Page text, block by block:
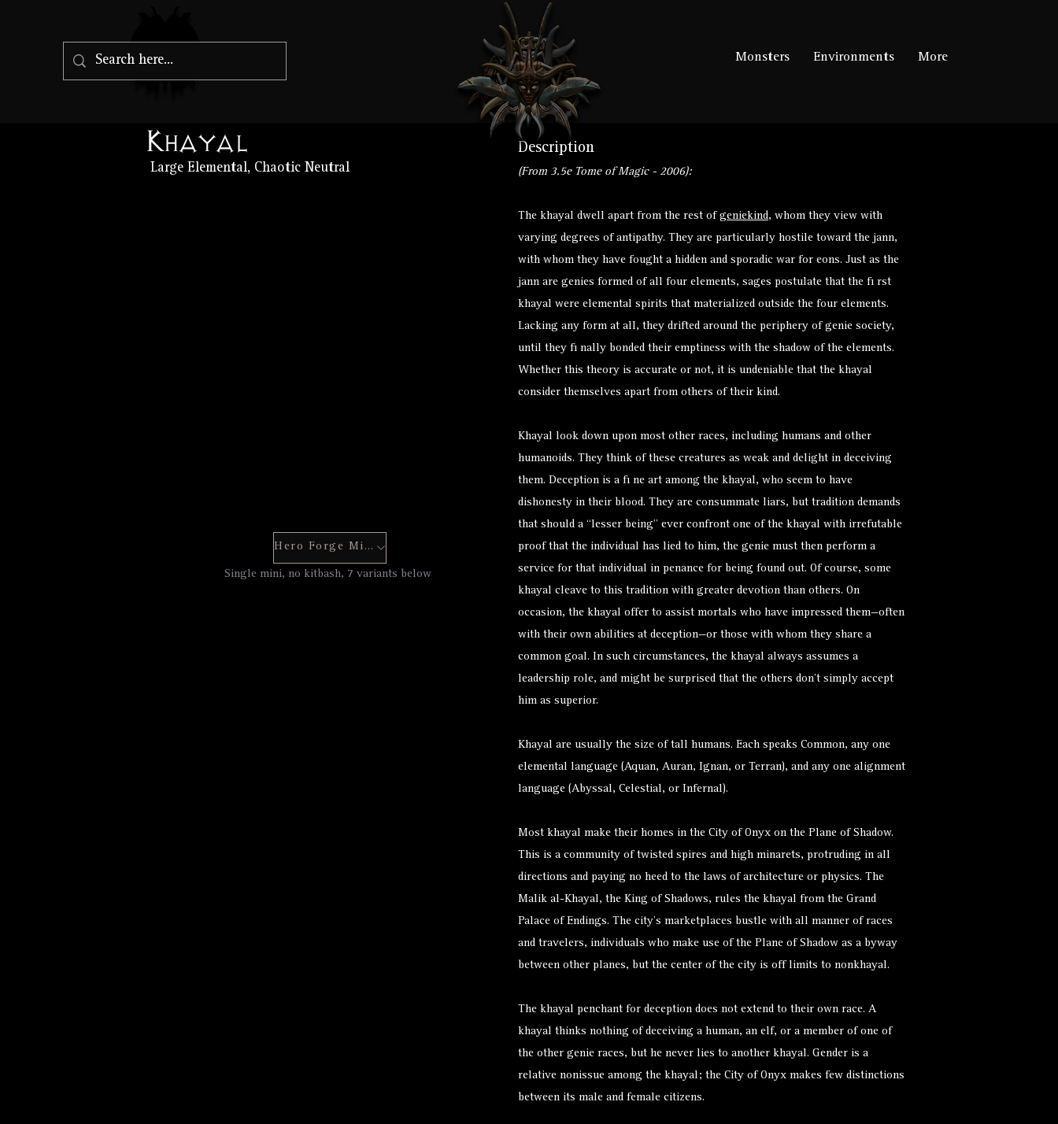
Monsters Environments More
Khayal
Large Elemental, Chaotic Neutral
Hero Forge Mini
Single mini, no kitbash, 7 variants below
Description
(From 3.5e Tome of Magic - 2006):
The khayal dwell apart from the rest of geniekind, whom they view with
varying degrees of antipathy. They are particularly hostile toward the jann,
with whom they have fought a hidden and sporadic war for eons. Just as the
jann are genies formed of all four elements, sages postulate that the fi rst
khayal were elemental spirits that materialized outside the four elements.
Lacking any form at all, they drifted around the periphery of genie society,
until they fi nally bonded their emptiness with the shadow of the elements.
Whether this theory is accurate or not, it is undeniable that the khayal
consider themselves apart from others of their kind.
Khayal look down upon most other races, including humans and other
humanoids. They think of these creatures as weak and delight in deceiving
them. Deception is a fi ne art among the khayal, who seem to have
dishonesty in their blood. They are consummate liars, but tradition demands
that should a “lesser being” ever confront one of the khayal with irrefutable
proof that the individual has lied to him, the genie must then perform a
service for that individual in penance for being found out. Of course, some
khayal cleave to this tradition with greater devotion than others. On
occasion, the khayal offer to assist mortals who have impressed them—often
with their own abilities at deception—or those with whom they share a
common goal. In such circumstances, the khayal always assumes a
leadership role, and might be surprised that the others don’t simply accept
him as superior.
Khayal are usually the size of tall humans. Each speaks Common, any one
elemental language (Aquan, Auran, Ignan, or Terran), and any one alignment
language (Abyssal, Celestial, or Infernal).
Most khayal make their homes in the City of Onyx on the Plane of Shadow.
This is a community of twisted spires and high minarets, protruding in all
directions and paying no heed to the laws of architecture or physics. The
Malik al-Khayal, the King of Shadows, rules the khayal from the Grand
Palace of Endings. The city’s marketplaces bustle with all manner of races
and travelers, individuals who make use of the Plane of Shadow as a byway
between other planes, but the center of the city is off limits to nonkhayal.
The khayal penchant for deception does not extend to their own race. A
khayal thinks nothing of deceiving a human, an elf, or a member of one of
the other genie races, but he never lies to another khayal. Gender is a
relative nonissue among the khayal; the City of Onyx makes few distinctions
between its male and female citizens.